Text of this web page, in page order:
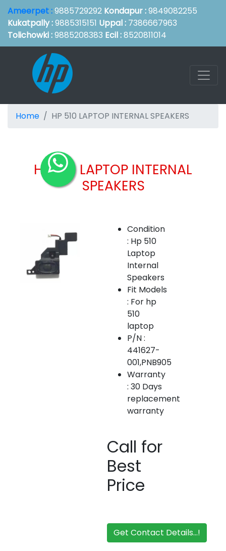
Ameerpet :9885729292 Kondapur :9849082255
Kukatpally :9885315151 Uppal : 7386667963
Tolichowki :9885208383 Ecil :8520811014
Home HP 510 LAPTOP INTERNAL SPEAKERS
HP 510 LAPTOP INTERNAL
SPEAKERS
Condition
: Hp 510
Laptop
Internal
Speakers
Fit Models
: For hp
510
laptop
P/N :
441627-
001,PNB905
Warranty
: 30 Days
replacement
warranty
Call for
Best
Price
Get Contact Details...!